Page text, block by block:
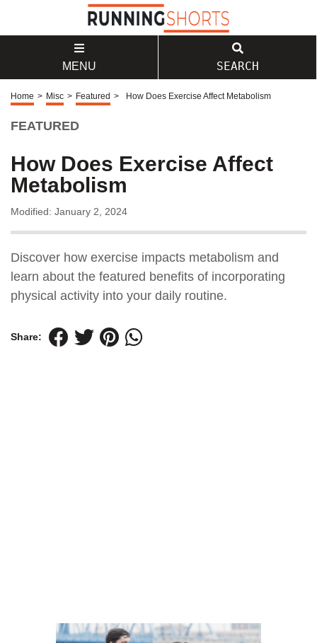
MENU SEARCH
Home > Misc > Featured > How Does Exercise Affect Metabolism
FEATURED
How Does Exercise Affect
Metabolism
Modified: January 2, 2024
Discover how exercise impacts metabolism and
learn about the featured benefits of incorporating
physical activity into your daily routine.
Share: